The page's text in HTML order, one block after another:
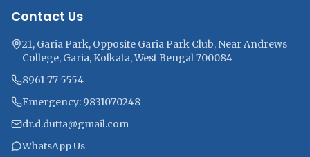
Contact Us
21, Garia Park, Opposite Garia Park Club, Near Andrews
College, Garia, Kolkata, West Bengal 700084
8961 77 5554
Emergency: 9831070248
dr.d.dutta@gmail.com
WhatsApp Us